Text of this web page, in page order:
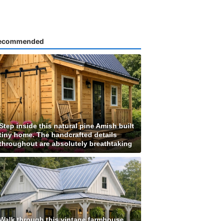
inside this natural pine Amish built
home. The handcrafted details
are absolutely breathtaking